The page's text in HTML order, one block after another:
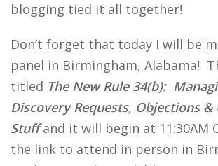
blogging tied it all together!
Don’t forget that today I will be
panel in Birmingham, Alabama!
titled The New Rule 34(b):
Discovery Requests, Objections &
Stuffand it will begin at 11:30AM
the link to attend in person in